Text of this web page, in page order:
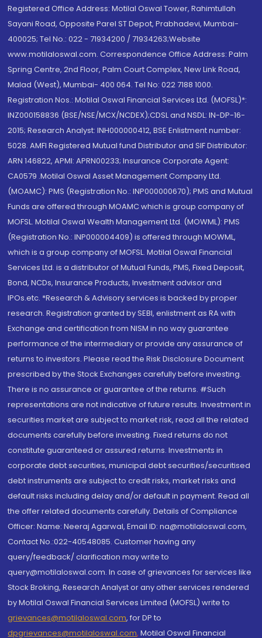
Registered Office Address: Motilal Oswal Tower, Rahimtullah
Sayani Road, Opposite Parel ST Depot, Prabhadevi, Mumbai-
400025; Tel No.: 022 - 71934200 / 71934263;Website
www.motilaloswal.com. Correspondence Office Address: Palm
Spring Centre, 2nd Floor, Palm Court Complex, New Link Road,
Malad (West), Mumbai- 400 064. Tel No: 022 7188 1000.
Registration Nos.: Motilal Oswal Financial Services Ltd. (MOFSL)*:
INZ000158836 (BSE/NSE/MCX/NCDEX);CDSL and NSDL: IN-DP-16-
2015; Research Analyst: INH000000412, BSE Enlistment number:
5028. AMFI Registered Mutual fund Distributor and SIF Distributor:
ARN 146822, APMI: APRN00233; Insurance Corporate Agent:
CA0579 .Motilal Oswal Asset Management Company Ltd.
(MOAMC): PMS (Registration No.: INP000000670); PMS and Mutual
Funds are offered through MOAMC which is group company of
MOFSL. Motilal Oswal Wealth Management Ltd. (MOWML): PMS
(Registration No.: INP000004409) is offered through MOWML,
which is a group company of MOFSL. Motilal Oswal Financial
Services Ltd. is a distributor of Mutual Funds, PMS, Fixed Deposit,
Bond, NCDs, Insurance Products, Investment advisor and
IPOs.etc. *Research & Advisory services is backed by proper
research. Registration granted by SEBI, enlistment as RA with
Exchange and certification from NISM in no way guarantee
performance of the intermediary or provide any assurance of
returns to investors. Please read the Risk Disclosure Document
prescribed by the Stock Exchanges carefully before investing.
There is no assurance or guarantee of the returns. #Such
representations are not indicative of future results. Investment in
securities market are subject to market risk, read all the related
documents carefully before investing. Fixed returns do not
constitute guaranteed or assured returns. Investments in
corporate debt securities, municipal debt securities/securitised
debt instruments are subject to credit risks, market risks and
default risks including delay and/or default in payment. Read all
the offer related documents carefully. Details of Compliance
Officer: Name: Neeraj Agarwal, Email ID: na@motilaloswal.com,
Contact No.:022-40548085. Customer having any
query/feedback/ clarification may write to
query@motilaloswal.com. In case of grievances for services like
Stock Broking, Research Analyst or any other services rendered
by Motilal Oswal Financial Services Limited (MOFSL) write to
grievances@motilaloswal.com, for DP to
dpgrievances@motilaloswal.com, Motilal Oswal Financial